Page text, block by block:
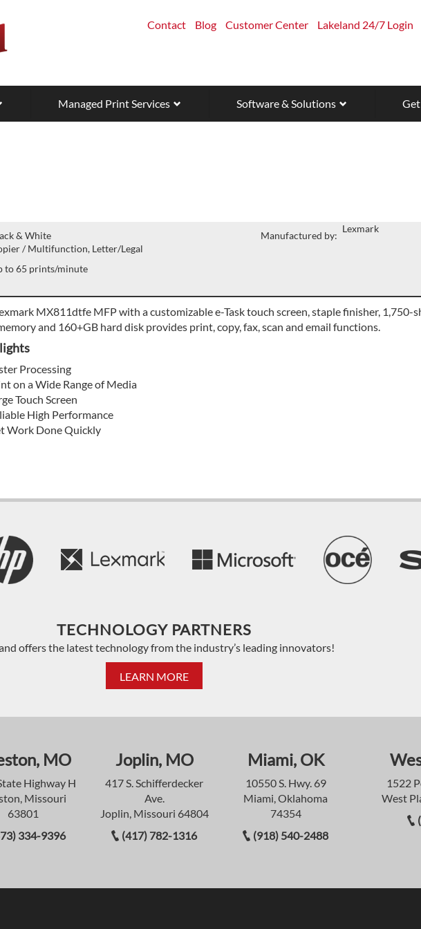
Contact Blog Customer Center Lakeland 24/7 Login
Managed Print Services Software & Solutions
& White
/ Multifunction, Letter/Legal
to 65 prints/minute
Manufactured by:
Lexmark
MX811dtfe MFP with a customizable e-Task touch screen, staple finisher, 1,750-
and 160+GB hard disk provides print, copy, fax, scan and email functions.
Processing
on a Wide Range of Media
Touch Screen
High Performance
Work Done Quickly
TECHNOLOGY PARTNERS
offers the latest technology from the industry’s leading innovators!
LEARN MORE
MO
Highway H
Missouri
63801
334-9396
Joplin, MO
417 S. Schifferdecker
Ave.
Joplin, Missouri 64804
(417) 782-1316
Miami, OK
10550 S. Hwy. 69
Miami, Oklahoma
74354
(918) 540-2488
1522
West